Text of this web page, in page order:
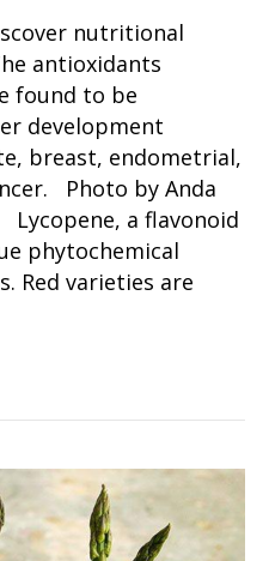
nutritional
antioxidants
found to be
development
breast, endometrial,
Photo by Anda
a flavonoid
phytochemical
Red varieties are